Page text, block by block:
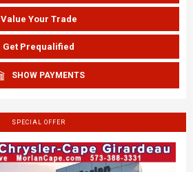
Value Your Trade
Get Prequalified
SHOW PAYMENTS
SPECIAL OFFER